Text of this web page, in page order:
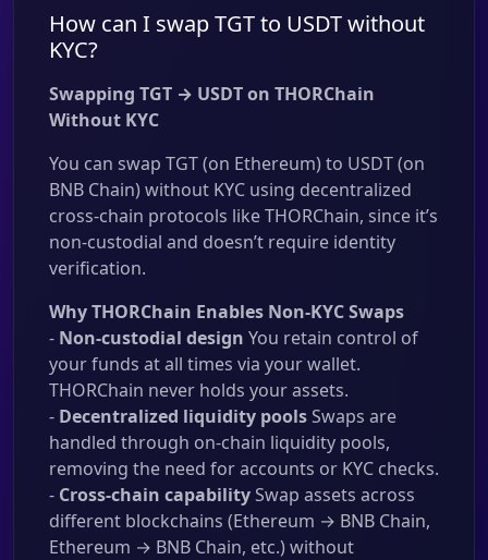
How can I swap TGT to USDT without
KYC?
Swapping TGT → USDT on THORChain
Without KYC
You can swap TGT (on Ethereum) to USDT (on
BNB Chain) without KYC using decentralized
cross-chain protocols like THORChain, since it’s
non-custodial and doesn’t require identity
verification.
Why THORChain Enables Non-KYC Swaps
- Non-custodial design You retain control of
your funds at all times via your wallet.
THORChain never holds your assets.
- Decentralized liquidity poolsSwaps are
handled through on-chain liquidity pools,
removing the need for accounts or KYC checks.
- Cross-chain capabilitySwap assets across
different blockchains (Ethereum → BNB Chain,
Ethereum → BNB Chain, etc.) without